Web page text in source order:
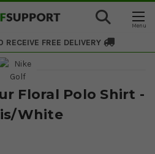
RECEIVE FREE DELIVERY
Floral Polo Shirt -
White